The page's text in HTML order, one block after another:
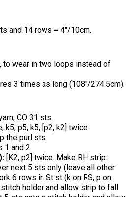
and 14 rows = 4"/10cm.
to wear in two loops instead of
3 times as long (108"/274.5cm).
CO 31 sts.
k5, p5, k5, [p2, k2] twice.
the purl sts.
1 and 2.
[K2, p2] twice. Make RH strip:
next 5 sts only (leave all other
6 rows in St st (k on RS, p on
holder and allow strip to fall